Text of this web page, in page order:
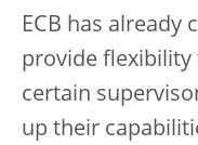
ECB has
provide flexibility
certain
up their